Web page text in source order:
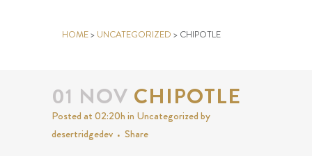
HOME> UNCATEGORIZED > CHIPOTLE
01 NOV CHIPOTLE
Posted at 02:20hin Uncategorizedby
desertridgedev
Share